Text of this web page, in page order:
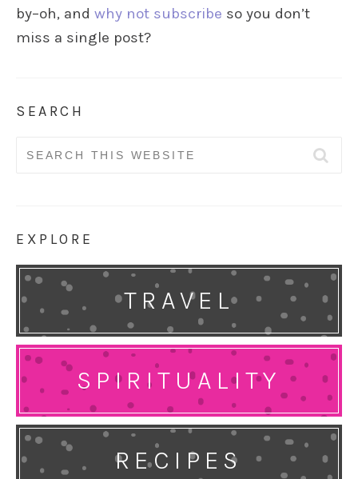
by–oh, and why not subscribe so you don’t
miss a single post?
SEARCH
Search
EXPLORE
TRAVEL
SPIRITUALITY
RECIPES